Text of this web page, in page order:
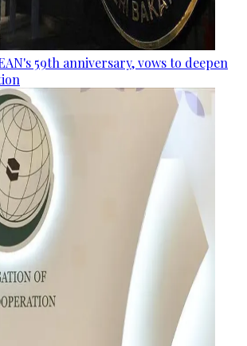
59th anniversary, vows to deepen